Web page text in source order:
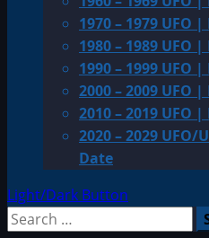
1970 – 1979
1980 – 1989
1990 – 1999
2000 – 2009 UFO
2010 – 2019 UFO
2020 – 2029
Date
Light/Dark Button
Search